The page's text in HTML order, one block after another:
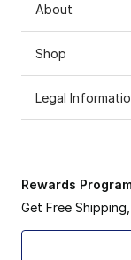
About
Shop
Legal
Rewards
Get Free